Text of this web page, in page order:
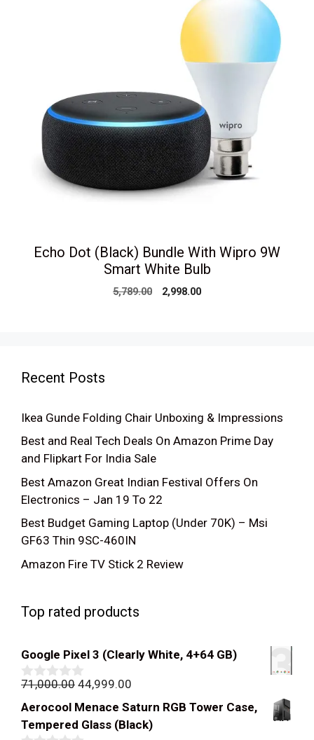
Echo Dot (Black) Bundle With Wipro 9W
Smart White Bulb
5,789.00
Original
2,998.00Current
Recent Posts
Ikea Gunde Folding Chair Unboxing & Impressions
Best and Real Tech Deals On Amazon Prime Day
and Flipkart For India Sale
Best Amazon Great Indian Festival Offers On
Electronics – Jan 19 To 22
Best Budget Gaming Laptop (Under 70K) – Msi
GF63 Thin 9SC-460IN
Amazon Fire TV Stick 2 Review
Top rated products
Google Pixel 3 (Clearly White, 4+64 GB)
0
of
5
71,000.00 Original
price
was:
₹71,000.00.
44,999.00
price
₹44,999.00.
Aerocool Menace Saturn RGB Tower Case,
Tempered Glass (Black)